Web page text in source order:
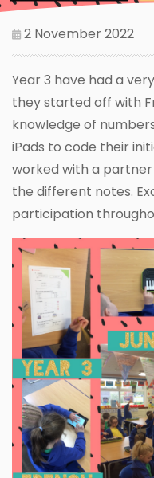
2 November 2022
Year 3 have had a
they started off with
knowledge of
iPads to code their
worked with a
the different notes.
participation